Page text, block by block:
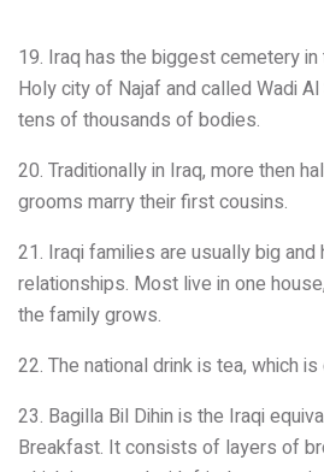
19. Iraq has the biggest cemetery
Holy city of Najaf and called Wadi
tens of thousands of bodies.
20. Traditionally in Iraq, more then
grooms marry their first cousins.
21. Iraqi families are usually big and
relationships. Most live in one
the family grows.
22. The national drink is tea, which is
23. Bagilla Bil Dihin is the Iraqi
Breakfast. It consists of layers of